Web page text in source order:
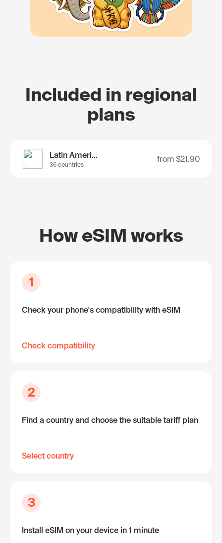
Included in regional
plans
Latin America
36 countries
from $21.90
How eSIM works
1
Check your phone's compatibility with eSIM
Check compatibility
2
Find a country and choose the suitable tariff plan
Select country
3
Install eSIM on your device in 1 minute